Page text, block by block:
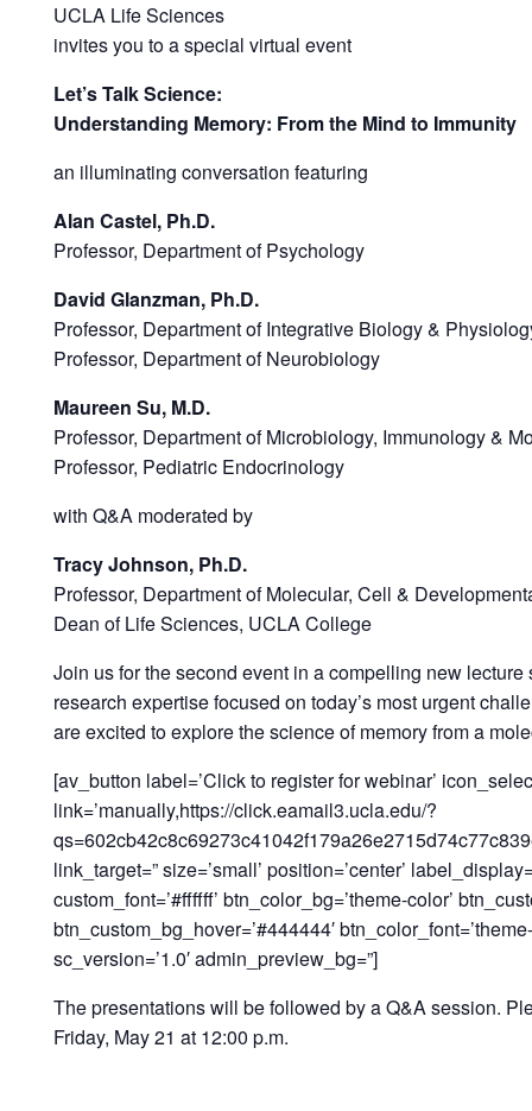
UCLA Life Sciences
invites you to a special virtual event
Let’s Talk Science:
Understanding Memory: From the Mind to Immunity
an illuminating conversation featuring
Alan Castel, Ph.D.
Professor, Department of Psychology
David Glanzman, Ph.D.
Professor, Department of Integrative Biology &
Professor, Department of Neurobiology
Maureen Su, M.D.
Professor, Department of Microbiology, Immunology &
Professor, Pediatric Endocrinology
with Q&A ​​​​​​moderated by
Tracy Johnson, Ph.D.
Professor, Department of Molecular, Cell &
Dean of Life Sciences, UCLA College
Join us for the second event in a compelling new
research expertise focused on today’s most urgent
are excited to explore the science of memory from a
[av_button label=’Click to register for webinar’
link=’manually,https://click.eamail3.ucla.edu/?
link_target=” size=’small’ position=’center’
custom_font=’#ffffff’ btn_color_bg=’theme-color’
btn_custom_bg_hover=’#444444′
sc_version=’1.0′ admin_preview_bg=”]
The presentations will be followed by a Q&A session.
Friday, May 21 at 12:00 p.m.